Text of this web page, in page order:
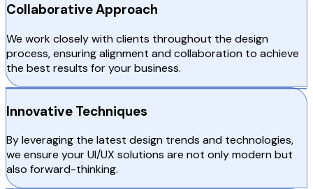
Collaborative Approach
We work closely with clients throughout the design
process, ensuring alignment and collaboration to achieve
the best results for your business.
Innovative Techniques
By leveraging the latest design trends and technologies,
we ensure your UI/UX solutions are not only modern but
also forward-thinking.